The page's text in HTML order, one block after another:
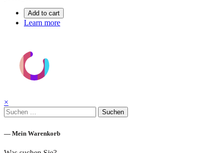
Add to cart
Learn more
×
Suchen
nach:
— Mein Warenkorb